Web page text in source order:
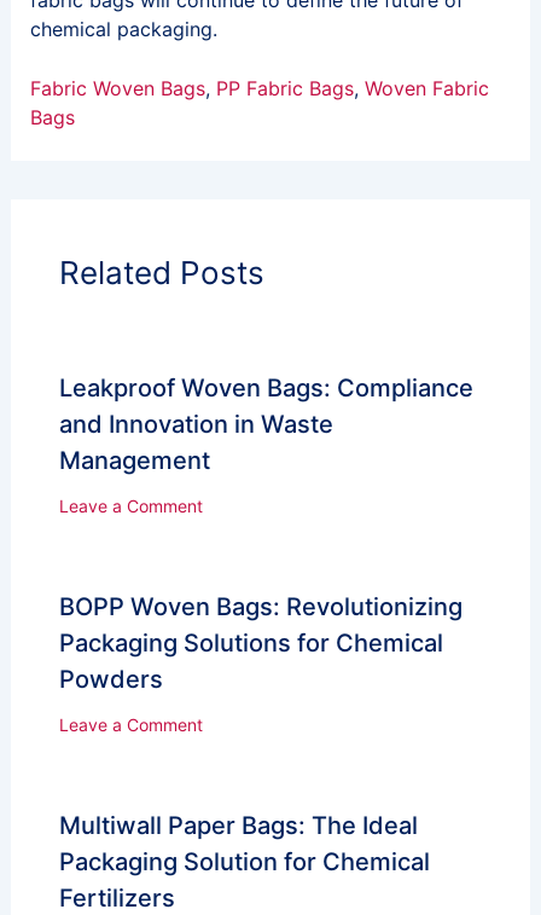
chemical packaging.
Fabric Woven Bags, PP Fabric Bags, Woven Fabric
Bags
Related Posts
Leakproof Woven Bags: Compliance
and Innovation in Waste
Management
Leave a Comment
BOPP Woven Bags: Revolutionizing
Packaging Solutions for Chemical
Powders
Leave a Comment
Multiwall Paper Bags: The Ideal
Packaging Solution for Chemical
Fertilizers